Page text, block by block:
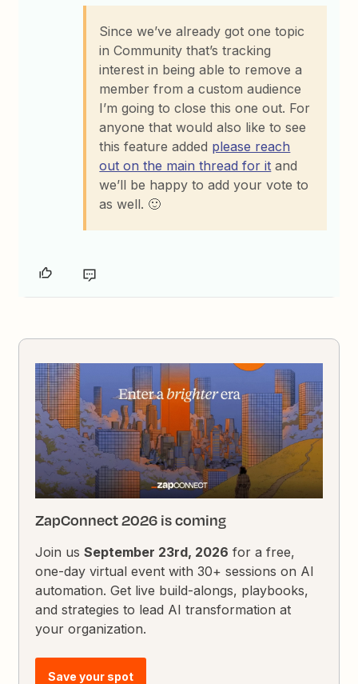
Since we’ve already got one topic
in Community that’s tracking
interest in being able to remove a
member from a custom audience
I’m going to close this one out. For
anyone that would also like to see
this feature added please reach
out on the main thread for it and
we’ll be happy to add your vote to
as well. 🙂
ZapConnect 2026 is coming
Join usSeptember 23rd, 2026 for a free,
one-day virtual event with 30+ sessions on AI
automation. Get live build-alongs, playbooks,
and strategies to lead AI transformation at
your organization.
Save your spot